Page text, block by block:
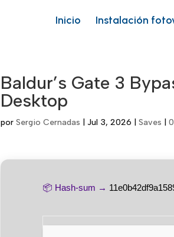
Inicio Instalación
Baldur’s Gate 3
Desktop
porSergio Cernadas |Jul 3, 2026 |Saves |
📦 Hash-sum →